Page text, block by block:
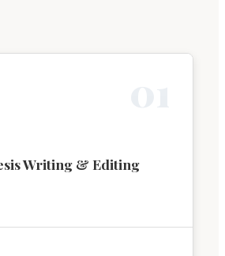
Writing & Editing